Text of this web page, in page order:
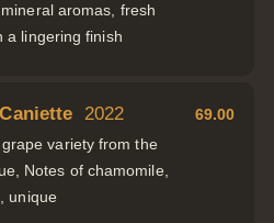
aromas, fresh
a lingering finish
2022
variety from the
Notes of chamomile,
unique
69.00